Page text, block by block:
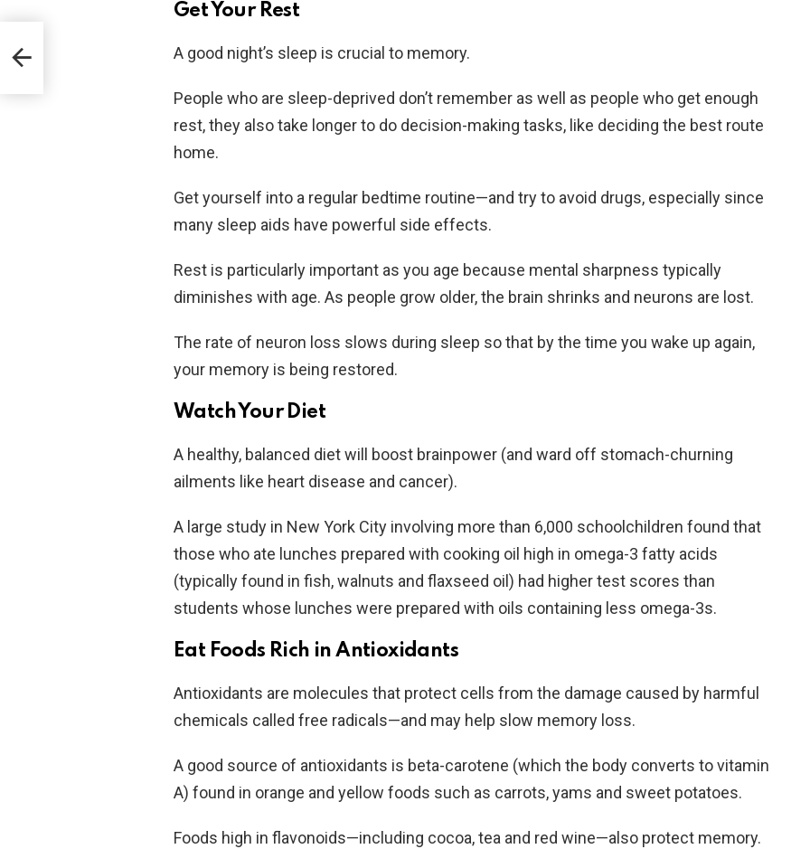
Get Your Rest
A good night’s sleep is crucial to memory.
People who are sleep-deprived don’t remember as well as people who get enough
rest, they also take longer to do decision-making tasks, like deciding the best route
home.
Get yourself into a regular bedtime routine—and try to avoid drugs, especially since
many sleep aids have powerful side effects.
Rest is particularly important as you age because mental sharpness typically
diminishes with age. As people grow older, the brain shrinks and neurons are lost.
The rate of neuron loss slows during sleep so that by the time you wake up again,
your memory is being restored.
Watch Your Diet
A healthy, balanced diet will boost brainpower (and ward off stomach-churning
ailments like heart disease and cancer).
A large study in New York City involving more than 6,000 schoolchildren found that
those who ate lunches prepared with cooking oil high in omega-3 fatty acids
(typically found in fish, walnuts and flaxseed oil) had higher test scores than
students whose lunches were prepared with oils containing less omega-3s.
Eat Foods Rich in Antioxidants
Antioxidants are molecules that protect cells from the damage caused by harmful
chemicals called free radicals—and may help slow memory loss.
A good source of antioxidants is beta-carotene (which the body converts to vitamin
A) found in orange and yellow foods such as carrots, yams and sweet potatoes.
Foods high in flavonoids—including cocoa, tea and red wine—also protect memory.